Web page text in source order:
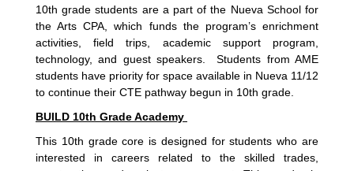
10th grade students are a part of the Nueva School for
the Arts CPA, which funds the program’s enrichment
activities, field trips, academic support program,
technology, and guest speakers. Students from AME
students have priority for space available in Nueva 11/12
to continue their CTE pathway begun in 10th grade.
BUILD 10th Grade Academy
This 10th grade core is designed for students who are
interested in careers related to the skilled trades,